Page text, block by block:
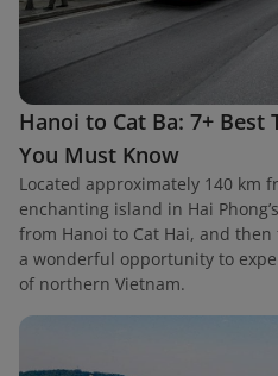
Hanoi to Cat Ba: 7+
You Must Know
Located approximately 140 km
enchanting island in Hai
from Hanoi to Cat Hai, and then
a wonderful opportunity to
of northern Vietnam.